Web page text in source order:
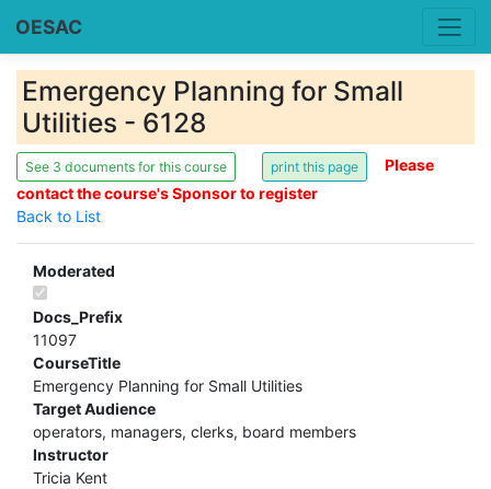
OESAC
Emergency Planning for Small
Utilities - 6128
See 3 documents for this course
Please
contact the course's Sponsor to register
Back to List
Moderated
Docs_Prefix
11097
CourseTitle
Emergency Planning for Small Utilities
Target Audience
operators, managers, clerks, board members
Instructor
Tricia Kent